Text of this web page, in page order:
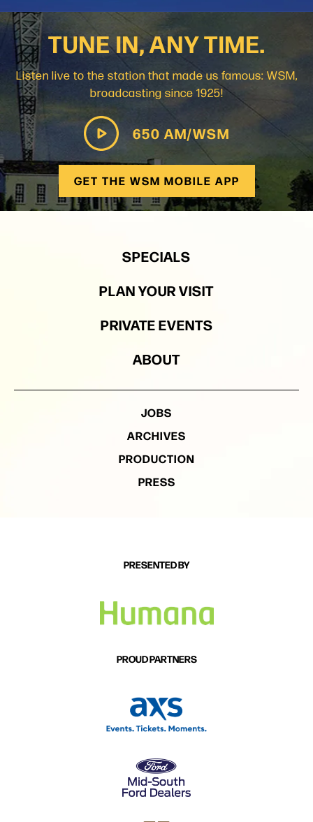
TUNE IN, ANY TIME.
Listen live to the station that made us famous: WSM,
broadcasting since 1925!
650 AM/WSM
GET THE WSM MOBILE APP
SPECIALS
PLAN YOUR VISIT
PRIVATE EVENTS
ABOUT
JOBS
ARCHIVES
PRODUCTION
PRESS
PRESENTED BY
PROUD PARTNERS